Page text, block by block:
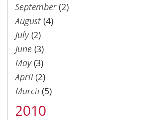
September(2)
August(4)
July(2)
June (3)
May(3)
April (2)
March (5)
2010